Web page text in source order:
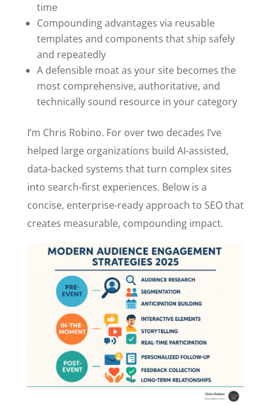
time
Compounding advantages via reusable
templates and components that ship safely
and repeatedly
A defensible moat as your site becomes the
most comprehensive, authoritative, and
technically sound resource in your category
I’m Chris Robino. For over two decades I’ve
helped large organizations build AI-assisted,
data-backed systems that turn complex sites
into search-first experiences. Below is a
concise, enterprise-ready approach to SEO that
creates measurable, compounding impact.